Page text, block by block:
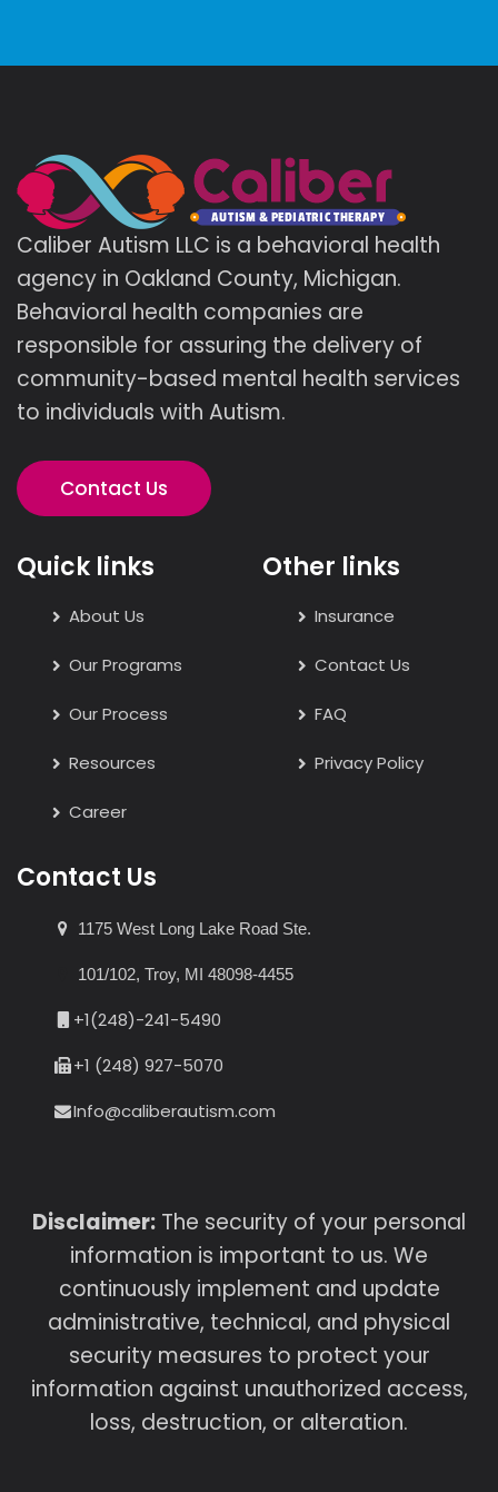
Caliber Autism LLC is a behavioral health
agency in Oakland County, Michigan.
Behavioral health companies are
responsible for assuring the delivery of
community-based mental health services
to individuals with Autism.
Contact Us
Quick links
About Us
Our Programs
Our Process
Resources
Career
Other links
Insurance
Contact Us
FAQ
Privacy Policy
Contact Us
1175 West Long Lake Road Ste.
101/102, Troy, MI 48098-4455
+1(248)-241-5490
+1 (248) 927-5070
Info@caliberautism.com
Disclaimer: The security of your personal
information is important to us. We
continuously implement and update
administrative, technical, and physical
security measures to protect your
information against unauthorized access,
loss, destruction, or alteration.